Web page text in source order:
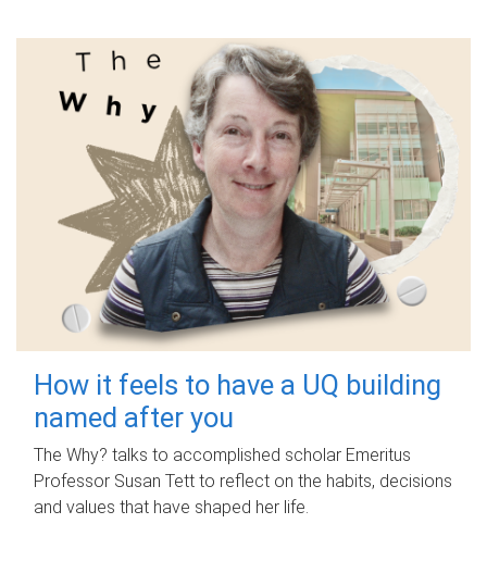
How it feels to have a UQ building
named after you
The Why? talks to accomplished scholar Emeritus
Professor Susan Tett to reflect on the habits, decisions
and values that have shaped her life.